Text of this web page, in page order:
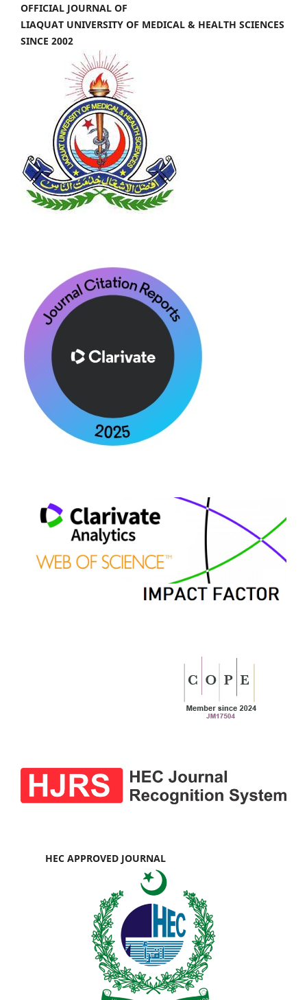
OFFICIAL JOURNAL OF
LIAQUAT UNIVERSITY OF MEDICAL & HEALTH SCIENCES
SINCE 2002
HEC APPROVED JOURNAL